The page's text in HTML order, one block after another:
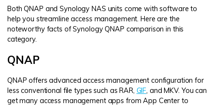
Both QNAP and Synology NAS units come with software to
help you streamline access management. Here are the
noteworthy facts of Synology QNAP comparison in this
category.
QNAP
QNAP offers advanced access management configuration for
less conventional file types such as RAR, GIF, and MKV. You can
get many access management apps from App Center to